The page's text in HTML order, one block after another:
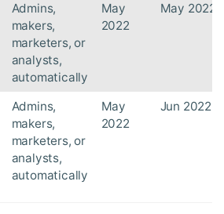
Admins,
makers,
marketers, or
analysts,
automatically
May
2022
May 2022
Admins,
makers,
marketers, or
analysts,
automatically
May
2022
Jun 2022